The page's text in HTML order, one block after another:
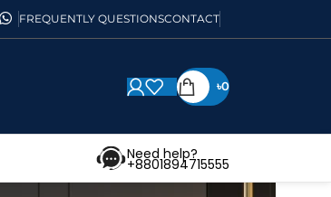
FREQUENTLY QUESTIONSCONTACT
৳0
Need help?
+8801894715555